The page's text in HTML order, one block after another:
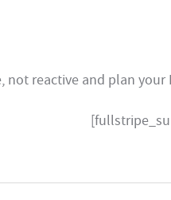
not reactive and plan